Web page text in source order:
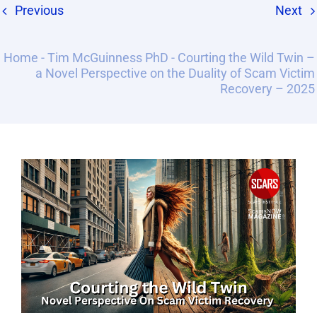
Previous Next
Home -Tim McGuinness PhD - Courting the Wild Twin –
a Novel Perspective on the Duality of Scam Victim
Recovery – 2025